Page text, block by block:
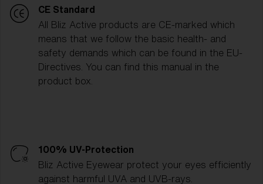
CE Standard
All Bliz Active products are CE-marked which
means that we follow the basic health- and
safety demands which can be found in the EU-
Directives. You can find this manual in the
product box.
100% UV-Protection
Bliz Active Eyewear protect your eyes efficiently
against harmful UVA and UVB-rays.